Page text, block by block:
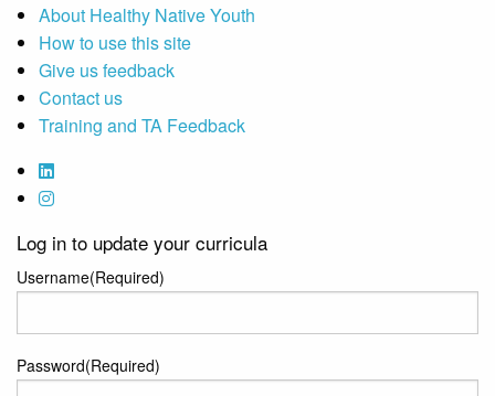
About Healthy Native Youth
How to use this site
Give us feedback
Contact us
Training and TA Feedback
Log in to update your curricula
Username(Required)
Password(Required)